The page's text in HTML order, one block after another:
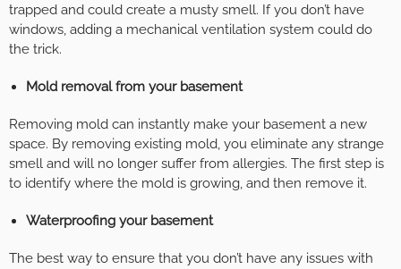
trapped and could create a musty smell. If you don’t have
windows, adding a mechanical ventilation system could do
the trick.
Mold removal from your basement
Removing mold can instantly make your basement a new
space. By removing existing mold, you eliminate any strange
smell and will no longer suffer from allergies. The first step is
to identify where the mold is growing, and then remove it.
Waterproofing your basement
The best way to ensure that you don’t have any issues with